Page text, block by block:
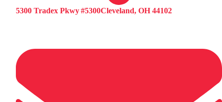
5300 Tradex Pkwy #5300Cleveland, OH 44102